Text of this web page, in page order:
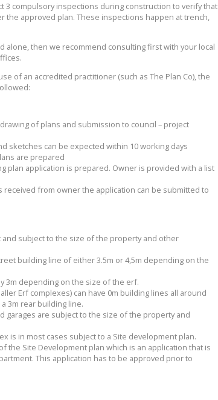
3 compulsory inspections during construction to verify that
the approved plan. These inspections happen at trench,
alone, then we recommend consulting first with your local
of an accredited practitioner (such as The Plan Co), the
of plans and submission to council – project
sketches can be expected within 10 working days
are prepared
plan application is prepared. Owner is provided with a list
from owner the application can be submitted to
subject to the size of the property and other
building line of either 3.5m or 4,5m depending on the
3m depending on the size of the erf.
Erf complexes) can have 0m building lines all around
3m rear building line.
garages are subject to the size of the property and
is in most cases subject to a Site development plan.
the Site Development plan which is an application that is
This application has to be approved prior to